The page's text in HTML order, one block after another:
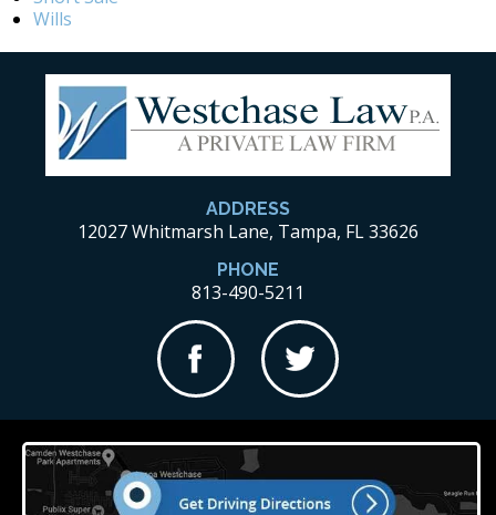
Wills
ADDRESS
12027 Whitmarsh Lane, Tampa, FL 33626
PHONE
813-490-5211